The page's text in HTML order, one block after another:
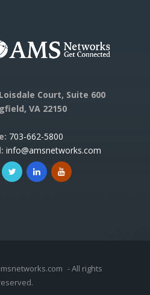
Court, Suite 600
VA 22150
703-662-5800
info@amsnetworks.com
- All rights